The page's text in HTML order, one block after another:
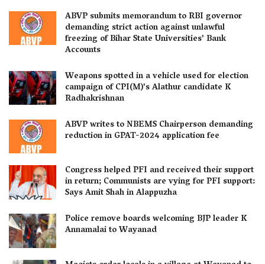
ABVP submits memorandum to RBI governor
demanding strict action against unlawful
freezing of Bihar State Universities’ Bank
Accounts
Weapons spotted in a vehicle used for election
campaign of CPI(M)’s Alathur candidate K
Radhakrishnan
ABVP writes to NBEMS Chairperson demanding
reduction in GPAT-2024 application fee
Congress helped PFI and received their support
in return; Communists are vying for PFI support:
Says Amit Shah in Alappuzha
Police remove boards welcoming BJP leader K
Annamalai to Wayanad